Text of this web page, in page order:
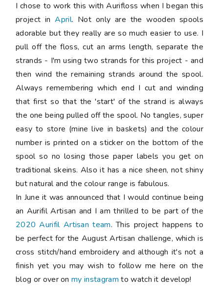
I chose to work this with Aurifloss when I began this
project inApril. Not only are the wooden spools
adorable but they really are so much easier to use. I
pull off the floss, cut an arms length, separate the
strands - I'm using two strands for this project - and
then wind the remaining strands around the spool.
Always remembering which end I cut and winding
that first so that the 'start' of the strand is always
the one being pulled off the spool. No tangles, super
easy to store (mine live in baskets) and the colour
number is printed on a sticker on the bottom of the
spool so no losing those paper labels you get on
traditional skeins. Also it has a nice sheen, not shiny
but natural and the colour range is fabulous.
In June it was announced that I would continue being
an Aurifil Artisan and I am thrilled to be part of the
2020 Aurifil Artisan team. This project happens to
be perfect for the August Artisan challenge, which is
cross stitch/hand embroidery and although it's not a
finish yet you may wish to follow me here on the
blog or over onmy instagram to watch it develop!